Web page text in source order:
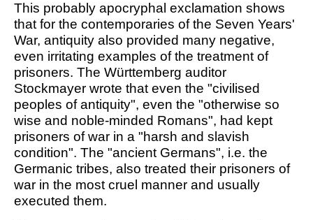
This probably apocryphal exclamation shows
that for the contemporaries of the Seven Years'
War, antiquity also provided many negative,
even irritating examples of the treatment of
prisoners. The Württemberg auditor
Stockmayer wrote that even the "civilised
peoples of antiquity", even the "otherwise so
wise and noble-minded Romans", had kept
prisoners of war in a "harsh and slavish
condition". The "ancient Germans", i.e. the
Germanic tribes, also treated their prisoners of
war in the most cruel manner and usually
executed them.